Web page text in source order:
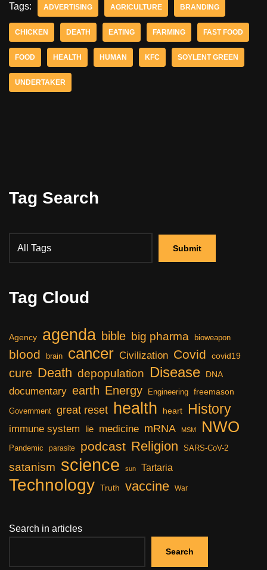
Tags: ADVERTISING AGRICULTURE BRANDING
CHICKEN DEATH EATING FARMING FAST FOOD
FOOD HEALTH HUMAN KFC SOYLENT GREEN
UNDERTAKER
Tag Search
Tag Cloud
Agency agenda bible big pharma bioweapon
blood brain cancer Civilization Covid covid19
cure Death depopulation Disease DNA
documentary earth Energy Engineering freemason
Government great reset health heart History
immune system lie medicine mRNA MSM NWO
Pandemic parasite podcast Religion SARS-CoV-2
satanism science sun Tartaria
Technology Truth vaccine War
Search in articles
Search